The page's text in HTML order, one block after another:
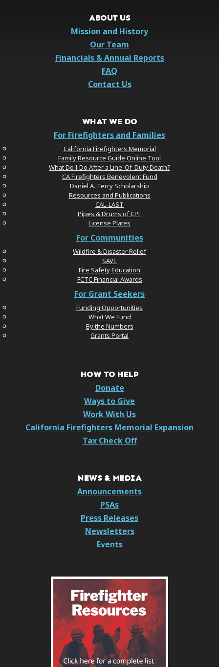
ABOUT US
Mission and History
Our Team
Financials & Annual Reports
FAQ
Contact Us
WHAT WE DO
For Firefighters and Families
California Firefighters Memorial
Family Resource Guide Online Tool
What Do I Do After a Line-Of-Duty Death?
CA Firefighters Benevolent Fund
Daniel A. Terry Scholarship
Resources and Publications
CAL-LAST
Pipes & Drums of CPF
License Plates
For Communities
Wildfire & Disaster Relief
SAVE
Fire Safety Education
FCTC Financial Awards
For Grant Seekers
Funding Opportunities
What We Fund
By the Numbers
Grants Portal
HOW TO HELP
Donate
Ways to Give
Work With Us
California Firefighters Memorial Expansion
Tax Check Off
NEWS & MEDIA
Announcements
PSAs
Press Releases
Newsletters
Events